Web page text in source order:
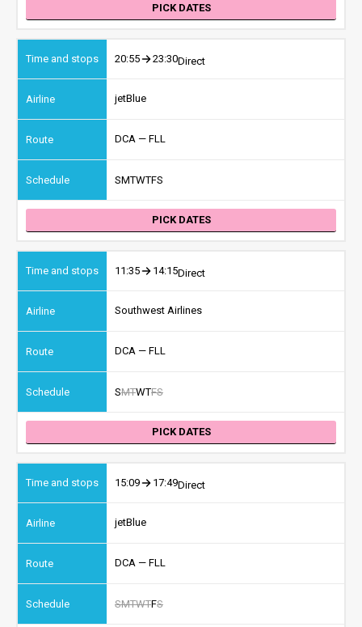
PICK DATES
20:55 23:30Direct
jetBlue
DCA — FLL
SMTWTFS
PICK DATES
11:35 14:15Direct
Southwest Airlines
DCA — FLL
SMTWTFS
PICK DATES
15:09 17:49Direct
jetBlue
DCA — FLL
SMTWTFS